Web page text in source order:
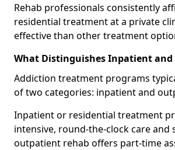
Rehab professionals consistently
residential treatment at a private
effective than other treatment
What Distinguishes Inpatient
Addiction treatment programs
of two categories: inpatient and
Inpatient or residential treatment
intensive, round-the-clock care and
outpatient rehab offers part-time